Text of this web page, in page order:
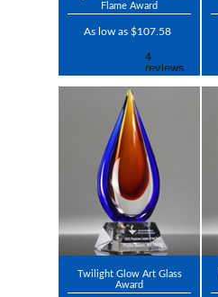
Flame Award
As low as $107.58
Twilight Glow Art Glass
Award